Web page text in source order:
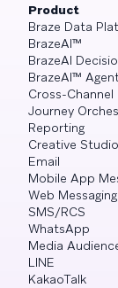
Product
Braze Data
BrazeAI™
BrazeAI
BrazeAI™
Cross-Channel
Journey
Reporting
Creative Studio
Email
Mobile App
Web Messaging
SMS/RCS
WhatsApp
Media
LINE
KakaoTalk